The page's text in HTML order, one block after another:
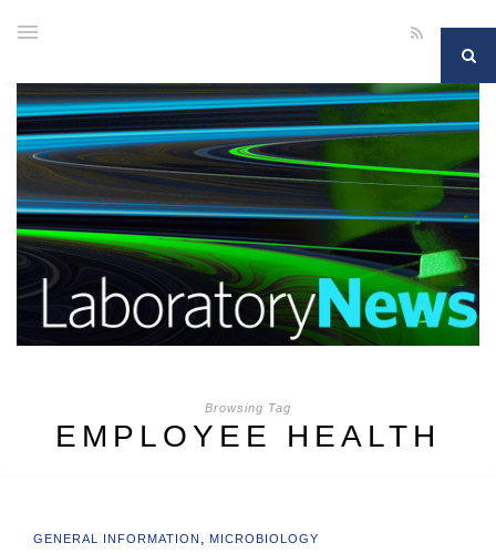
Browsing Tag
EMPLOYEE HEALTH
GENERAL INFORMATION , MICROBIOLOGY